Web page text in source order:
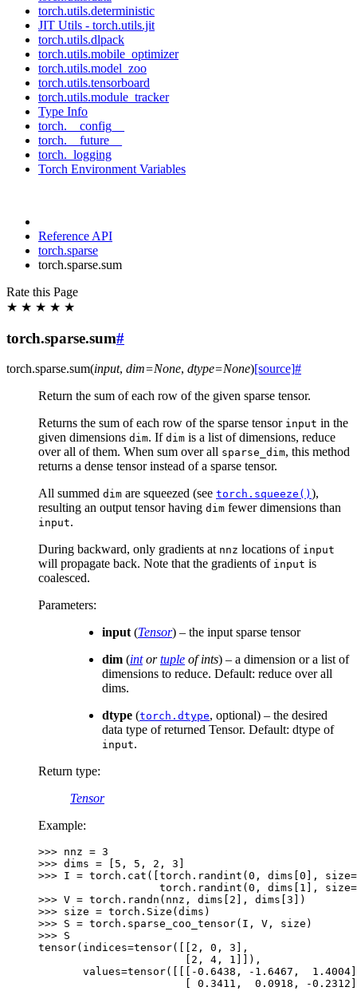
torch.utils.deterministic
JIT Utils - torch.utils.jit
torch.utils.dlpack
torch.utils.mobile_optimizer
torch.utils.model_zoo
torch.utils.tensorboard
torch.utils.module_tracker
Type Info
torch.__config__
torch.__future__
torch._logging
Torch Environment Variables
Reference API
torch.sparse
torch.sparse.sum
Rate this Page
★ ★ ★ ★ ★
torch.sparse.sum#
torch.sparse.sum(input, dim=None, dtype=None)[source]#
Return the sum of each row of the given sparse tensor.
Returns the sum of each row of the sparse tensor input in the
given dimensions dim. If dim is a list of dimensions, reduce
over all of them. When sum over all sparse_dim, this method
returns a dense tensor instead of a sparse tensor.
All summed dim are squeezed (see torch.squeeze() ),
resulting an output tensor having dim fewer dimensions than
input.
During backward, only gradients at nnz locations of input
will propagate back. Note that the gradients of input is
coalesced.
Parameters:
input(Tensor) – the input sparse tensor
dim (intortuple ofints) – a dimension or a list of
dimensions to reduce. Default: reduce over all
dims.
dtype (torch.dtype, optional) – the desired
data type of returned Tensor. Default: dtype of
input.
Return type:
Tensor
Example:
>>> nnz = 3
>>> dims = 5 , 5 , 2 , 3
>>> I = torch . cat ([ torch . randint ( 0 , dims 0 ], size=
torch.randint(0, dims[1],
>>> V = torch . randn ( nnz , dims 2 ], dims 3 ])
>>> size = torch . Size ( dims )
>>> S = torch . sparse_coo_tensor( I , V , size )
>>> S
tensor(indices=tensor([[2, 0, 3],
                       [2, 4, 1]]),
values=tensor([[[-0.6438, -1.6467,
[ 0.3411,  0.0918, -